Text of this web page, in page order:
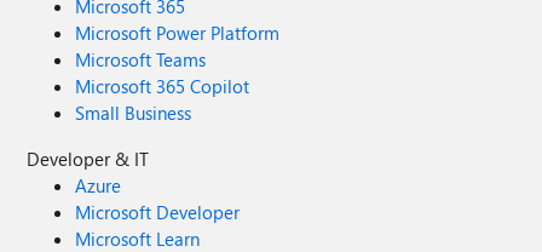
Microsoft 365
Microsoft Power Platform
Microsoft Teams
Microsoft 365 Copilot
Small Business
Developer & IT
Azure
Microsoft Developer
Microsoft Learn